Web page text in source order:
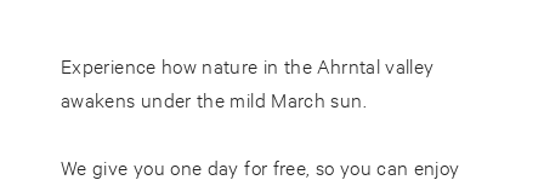
Experience how nature in the Ahrntal valley
awakens under the mild March sun.
We give you one day for free, so you can enjoy